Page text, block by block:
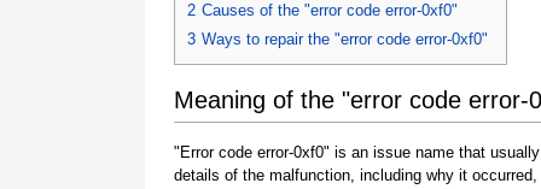
2 Causes of the "error code error-0xf0"
3 Ways to repair the "error code error-0xf0"
Meaning of the "error code error-
"Error code error-0xf0" is an issue name that
details of the malfunction, including why it occurred,